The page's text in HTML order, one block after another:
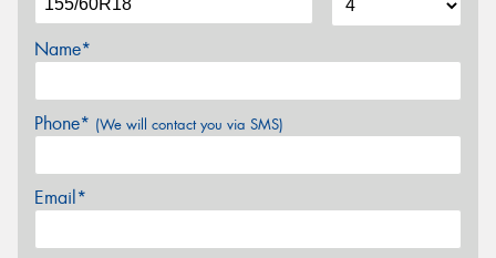
Name*
Phone* (We will contact you via SMS)
Email*